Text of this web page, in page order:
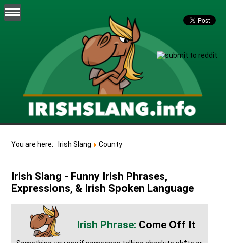
You are here: Irish Slang County
Irish Slang - Funny Irish Phrases,
Expressions, & Irish Spoken Language
Come Off It